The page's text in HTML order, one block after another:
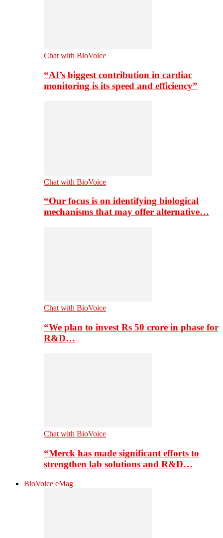
Chat with BioVoice
“AI’s biggest contribution in cardiac
monitoring is its speed and efficiency”
Chat with BioVoice
“Our focus is on identifying biological
mechanisms that may offer alternative…
Chat with BioVoice
“We plan to invest Rs 50 crore in phase for
R&D…
Chat with BioVoice
“Merck has made significant efforts to
strengthen lab solutions and R&D…
BioVoice eMag